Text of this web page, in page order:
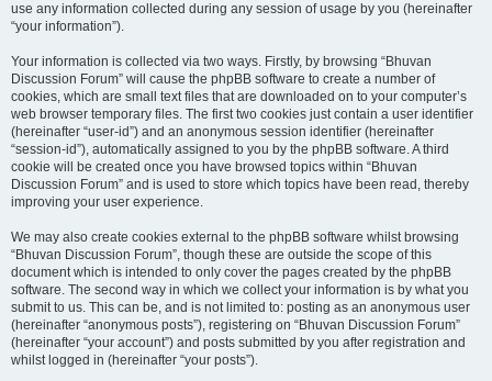
use any information collected during any session of usage by you (hereinafter
“your information”).
Your information is collected via two ways. Firstly, by browsing “Bhuvan
Discussion Forum” will cause the phpBB software to create a number of
cookies, which are small text files that are downloaded on to your computer’s
web browser temporary files. The first two cookies just contain a user identifier
(hereinafter “user-id”) and an anonymous session identifier (hereinafter
“session-id”), automatically assigned to you by the phpBB software. A third
cookie will be created once you have browsed topics within “Bhuvan
Discussion Forum” and is used to store which topics have been read, thereby
improving your user experience.
We may also create cookies external to the phpBB software whilst browsing
“Bhuvan Discussion Forum”, though these are outside the scope of this
document which is intended to only cover the pages created by the phpBB
software. The second way in which we collect your information is by what you
submit to us. This can be, and is not limited to: posting as an anonymous user
(hereinafter “anonymous posts”), registering on “Bhuvan Discussion Forum”
(hereinafter “your account”) and posts submitted by you after registration and
whilst logged in (hereinafter “your posts”).